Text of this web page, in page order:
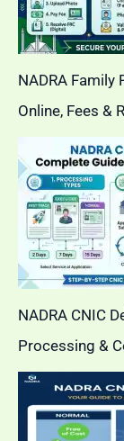
NADRA Family
Online, Fees &
NADRA CNIC
Processing &